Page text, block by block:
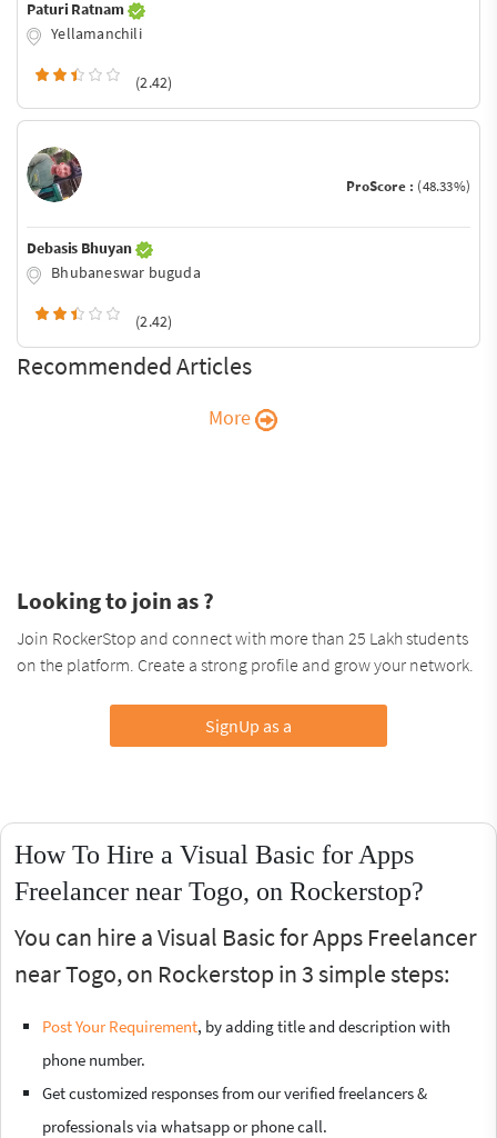
Paturi Ratnam
Yellamanchili
(2.42)
ProScore : (48.33%)
Debasis Bhuyan
Bhubaneswar buguda
(2.42)
Recommended Articles
More
Looking to join as ?
Join RockerStop and connect with more than 25 Lakh students
on the platform. Create a strong profile and grow your network.
SignUp as a
How To Hire a Visual Basic for Apps
Freelancer near Togo, on Rockerstop?
You can hire a Visual Basic for Apps Freelancer
near Togo, on Rockerstop in 3 simple steps:
Post Your Requirement, by adding title and description with
phone number.
Get customized responses from our verified freelancers &
professionals via whatsapp or phone call.